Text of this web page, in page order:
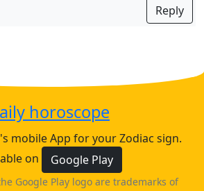
Reply
horoscope
mobile App for your Zodiac sign.
on
Google Play
Google Play logo are trademarks of